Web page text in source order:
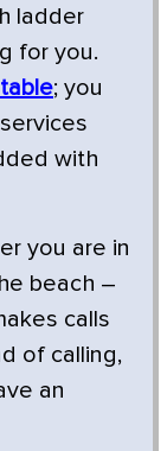
ladder
for you.
; you
with
you are in
beach –
calls
of calling,
an